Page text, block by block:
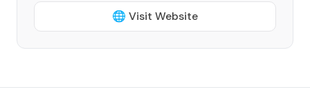
🌐 Visit Website